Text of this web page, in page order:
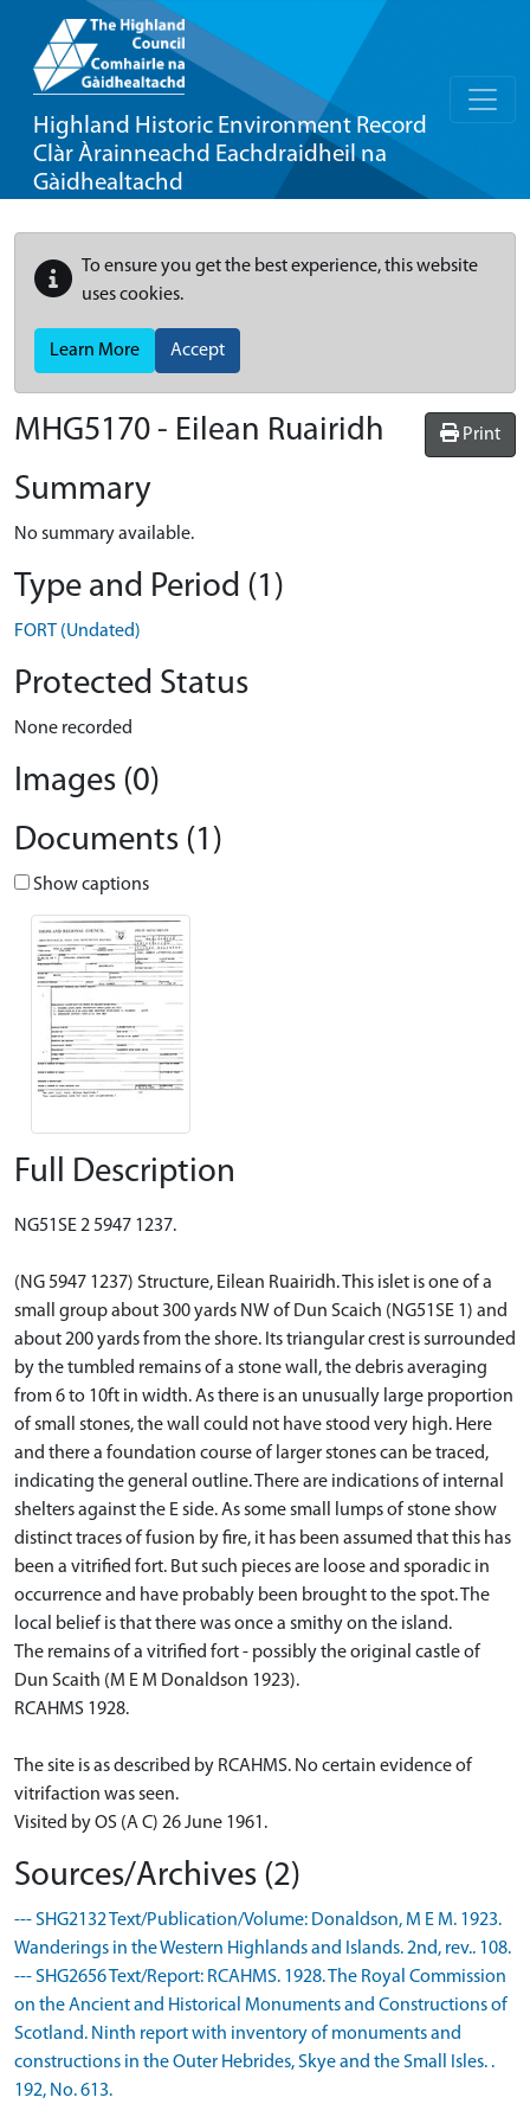
Highland Historic Environment Record
Clàr Àrainneachd Eachdraidheil na
Gàidhealtachd
To ensure you get the best experience, this website
uses cookies.
Learn More Accept
Print
MHG5170 - Eilean Ruairidh
Summary
No summary available.
Type and Period (1)
FORT (Undated)
Protected Status
None recorded
Images (0)
Documents (1)
Show captions
Full Description
NG51SE 2 5947 1237.
(NG 5947 1237) Structure, Eilean Ruairidh. This islet is one of a
small group about 300 yards NW of Dun Scaich (NG51SE 1) and
about 200 yards from the shore. Its triangular crest is surrounded
by the tumbled remains of a stone wall, the debris averaging
from 6 to 10ft in width. As there is an unusually large proportion
of small stones, the wall could not have stood very high. Here
and there a foundation course of larger stones can be traced,
indicating the general outline. There are indications of internal
shelters against the E side. As some small lumps of stone show
distinct traces of fusion by fire, it has been assumed that this has
been a vitrified fort. But such pieces are loose and sporadic in
occurrence and have probably been brought to the spot. The
local belief is that there was once a smithy on the island.
The remains of a vitrified fort - possibly the original castle of
Dun Scaith (M E M Donaldson 1923).
RCAHMS 1928.
The site is as described by RCAHMS. No certain evidence of
vitrifaction was seen.
Visited by OS (A C) 26 June 1961.
Sources/Archives (2)
--- SHG2132 Text/Publication/Volume: Donaldson, M E M. 1923.
Wanderings in the Western Highlands and Islands. 2nd, rev.. 108.
--- SHG2656 Text/Report: RCAHMS. 1928. The Royal Commission
on the Ancient and Historical Monuments and Constructions of
Scotland. Ninth report with inventory of monuments and
constructions in the Outer Hebrides, Skye and the Small Isles. .
192, No. 613.